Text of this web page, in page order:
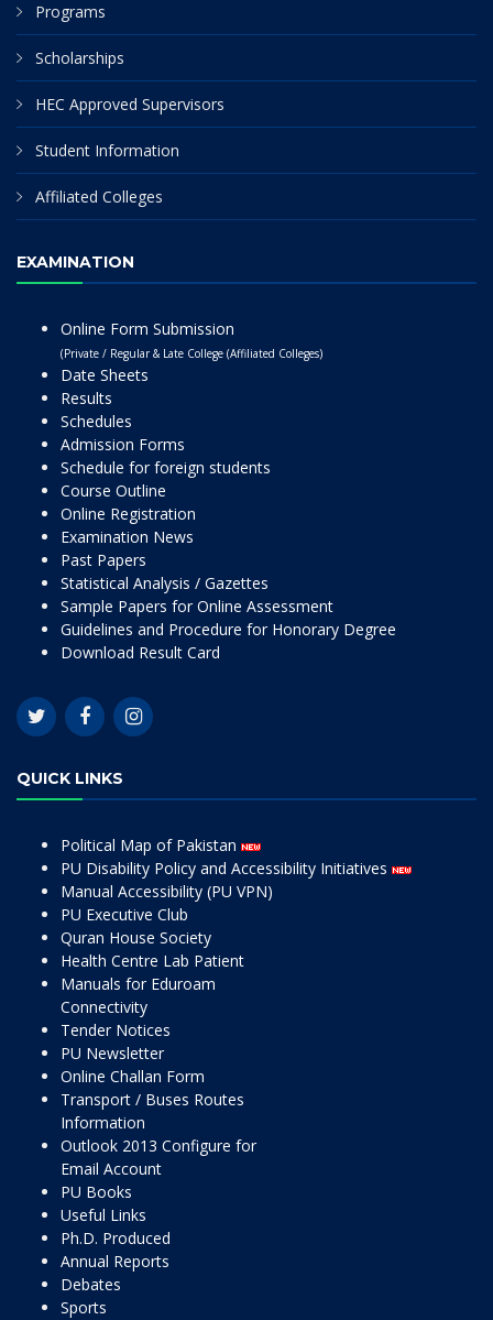
Programs
Scholarships
HEC Approved Supervisors
Student Information
Affiliated Colleges
EXAMINATION
Online Form Submission
(Private / Regular & Late College (Affiliated Colleges)
Date Sheets
Results
Schedules
Admission Forms
Schedule for foreign students
Course Outline
Online Registration
Examination News
Past Papers
Statistical Analysis / Gazettes
Sample Papers for Online Assessment
Guidelines and Procedure for Honorary Degree
Download Result Card
QUICK LINKS
Political Map of Pakistan
PU Disability Policy and Accessibility Initiatives
Manual Accessibility (PU VPN)
PU Executive Club
Quran House Society
Health Centre Lab Patient
Manuals for Eduroam
Connectivity
Tender Notices
PU Newsletter
Online Challan Form
Transport / Buses Routes
Information
Outlook 2013 Configure for
Email Account
PU Books
Useful Links
Ph.D. Produced
Annual Reports
Debates
Sports